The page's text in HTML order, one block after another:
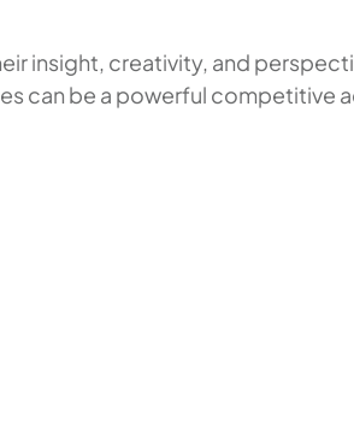
insight, creativity, and
can be a powerful competitive